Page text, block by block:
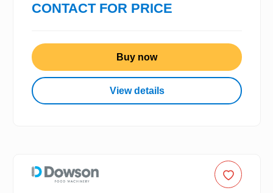
CONTACT FOR PRICE
Buy now
View details